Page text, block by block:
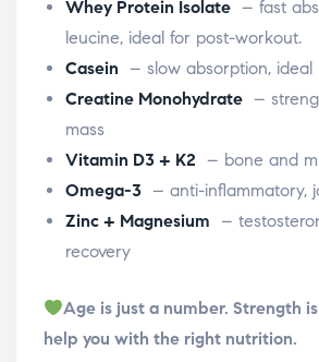
Whey Protein Isolate – fast
leucine, ideal for post-workout.
Casein – slow absorption, ideal
Creatine Monohydrate –
mass
Vitamin D3 + K2 – bone and
Omega-3 – anti-inflammatory,
Zinc + Magnesium –
recovery
Age is just a number. Strength
help you with the right nutrition.